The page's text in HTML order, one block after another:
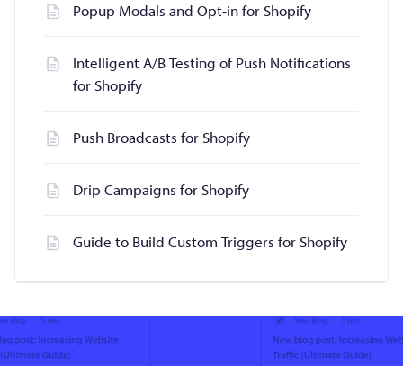
Popup Modals and Opt-in for Shopify
Intelligent A/B Testing of Push Notifications
for Shopify
Push Broadcasts for Shopify
Drip Campaigns for Shopify
Guide to Build Custom Triggers for Shopify